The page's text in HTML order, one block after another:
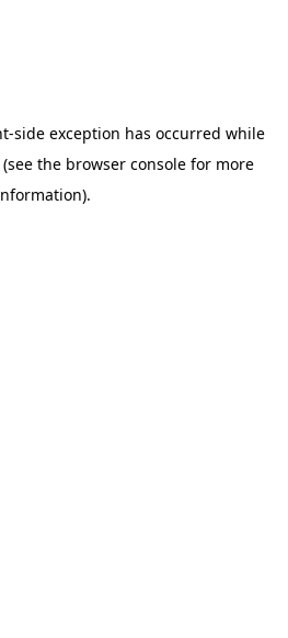
-side exception has occurred while
(see the browser console for more